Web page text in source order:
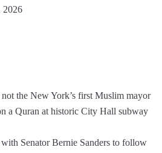
2026
the New York’s first Muslim mayor
a Quran at historic City Hall subway
Senator Bernie Sanders to follow